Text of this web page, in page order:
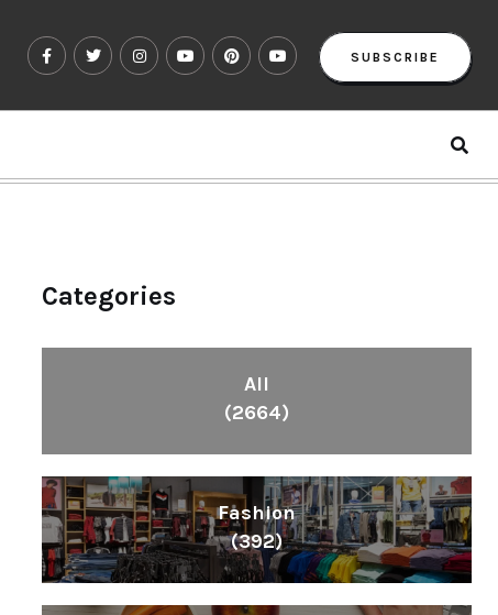
SUBSCRIBE
Categories
All
(2664)
Fashion
(392)